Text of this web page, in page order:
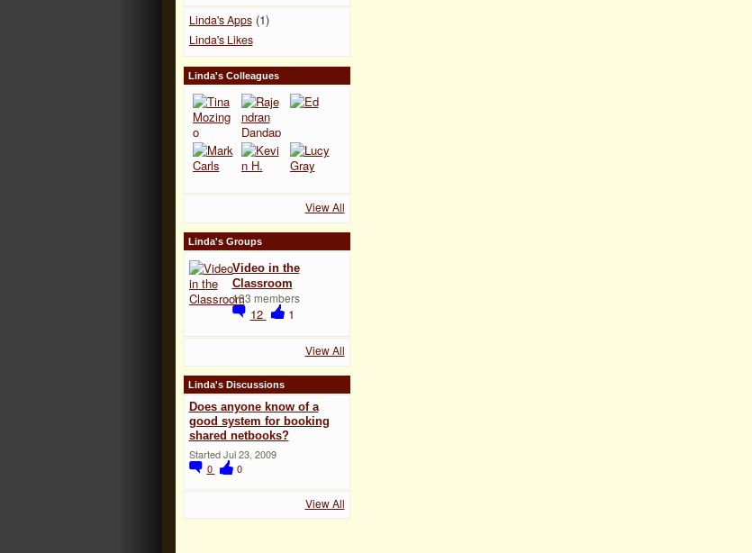
Linda's Apps(1)
Linda's Likes
Linda's Colleagues
View All
Linda's Groups
Video in the
Classroom
133 members
12 1
View All
Linda's Discussions
Does anyone know of a
good system for booking
shared netbooks?
Started Jul 23, 2009
0
0
View All